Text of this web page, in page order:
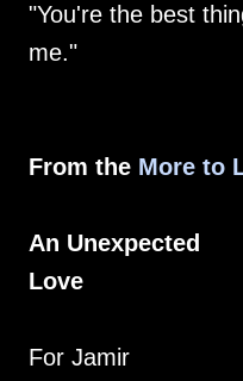
"You're the best
me."
From the More to
An Unexpected
Love
For Jamir